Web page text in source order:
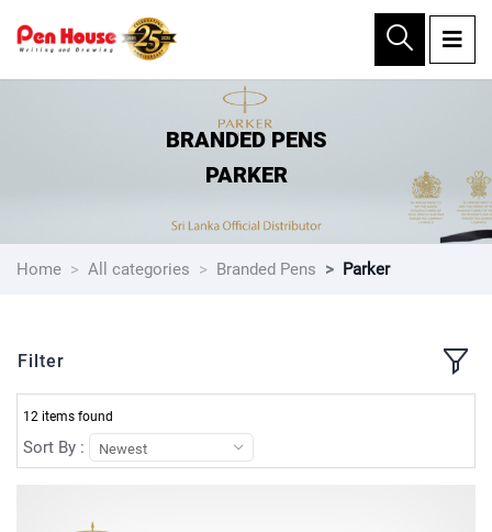
×
BRANDED PENS
PARKER
Home All categories Branded Pens Parker
Filter
12 items found
Sort By : Newest